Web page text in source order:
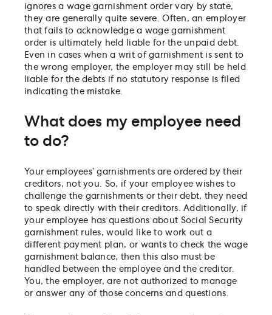
ignores a wage garnishment order vary by state,
they are generally quite severe. Often, an employer
that fails to acknowledge a wage garnishment
order is ultimately held liable for the unpaid debt.
Even in cases when a writ of garnishment is sent to
the wrong employer, the employer may still be held
liable for the debts if no statutory response is filed
indicating the mistake.
What does my employee need
to do?
Your employees’ garnishments are ordered by their
creditors, not you. So, if your employee wishes to
challenge the garnishments or their debt, they need
to speak directly with their creditors. Additionally, if
your employee has questions about Social Security
garnishment rules, would like to work out a
different payment plan, or wants to check the wage
garnishment balance, then this also must be
handled between the employee and the creditor.
You, the employer, are not authorized to manage
or answer any of those concerns and questions.